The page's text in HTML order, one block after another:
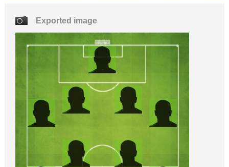
Exported image